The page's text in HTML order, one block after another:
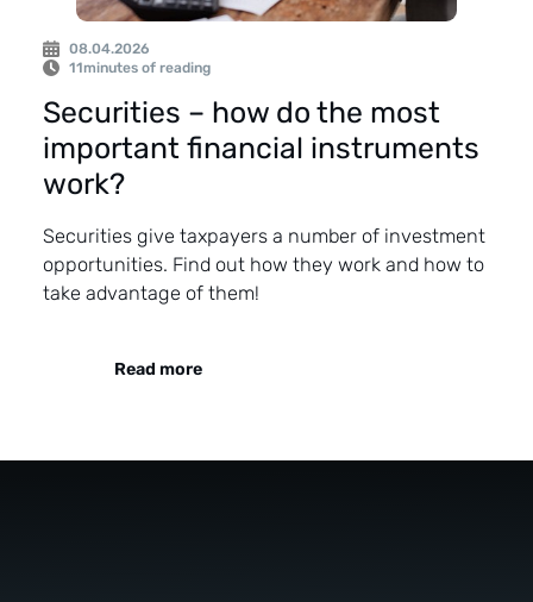
08.04.2026
11minutes of reading
Securities – how do the most
important financial instruments
work?
Securities give taxpayers a number of investment
opportunities. Find out how they work and how to
take advantage of them!
Read more